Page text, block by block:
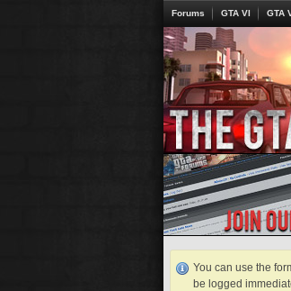
Forums GTA VI GTA
You can use the
be logged